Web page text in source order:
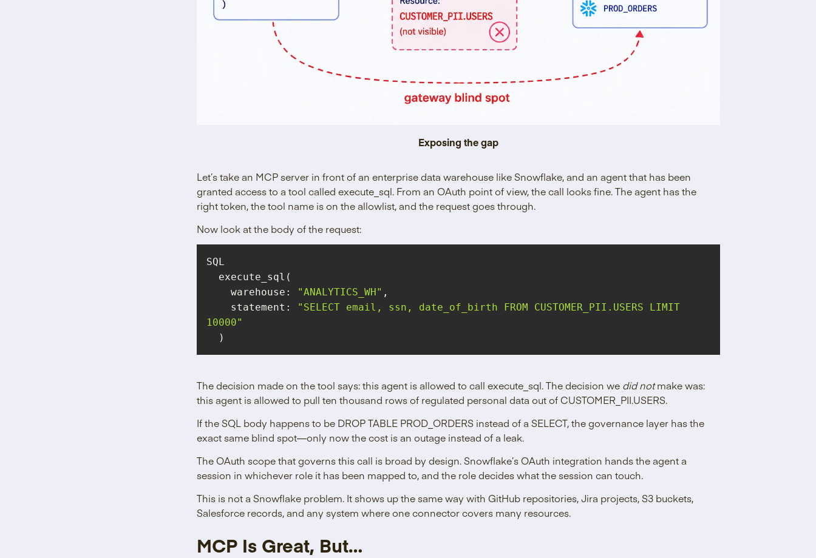
Exposing the gap
Let’s take an MCP server in front of an enterprise data warehouse like Snowflake, and an agent that has been
granted access to a tool called execute_sql. From an OAuth point of view, the call looks fine. The agent has the
right token, the tool name is on the allowlist, and the request goes through.
Now look at the body of the request:
    warehouse:
"ANALYTICS_WH"
statement : "SELECT email, ssn, date_of_birth FROM CUSTOMER_PII.USERS LIMIT
10000"
  )
The decision made on the tool says: this agent is allowed to call execute_sql. The decision we did notmake was:
this agent is allowed to pull ten thousand rows of regulated personal data out of CUSTOMER_PII.USERS.
If the SQL body happens to be DROP TABLE PROD_ORDERS instead of a SELECT, the governance layer has the
exact same blind spot—only now the cost is an outage instead of a leak.
The OAuth scope that governs this call is broad by design. Snowflake’s OAuth integration hands the agent a
session in whichever role it has been mapped to, and the role decides what the session can touch.
This is not a Snowflake problem. It shows up the same way with GitHub repositories, Jira projects, S3 buckets,
Salesforce records, and any system where one connector covers many resources.
MCP Is Great, But…